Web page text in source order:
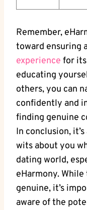
Remember,
toward ensuring
experience for
educating
others, you ‌can
confidently and
finding genuine
In conclusion,
wits about you
dating world,
eHarmony.
genuine, it’s
⁢aware of⁤ the